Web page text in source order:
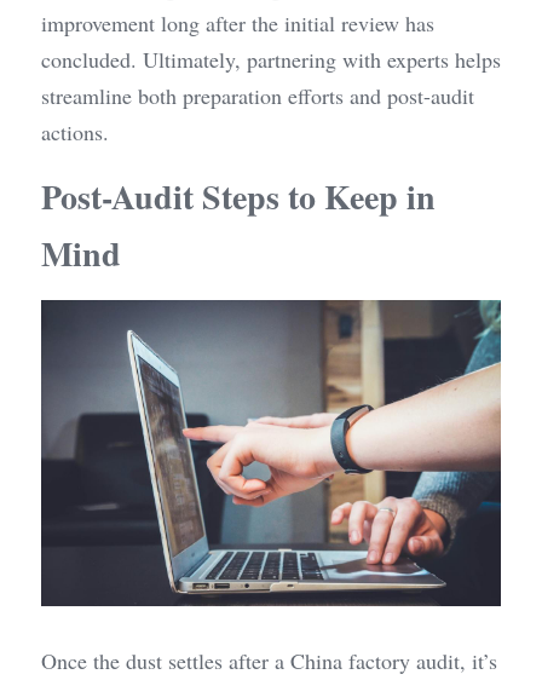
improvement long after the initial review has
concluded. Ultimately, partnering with experts helps
streamline both preparation efforts and post-audit
actions.
Post-Audit Steps to Keep in
Mind
Once the dust settles after a China factory audit, it’s